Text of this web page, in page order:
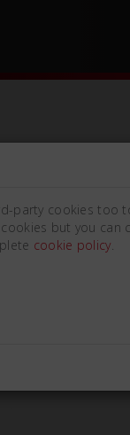
party cookies too
cookies but you
cookie policy.